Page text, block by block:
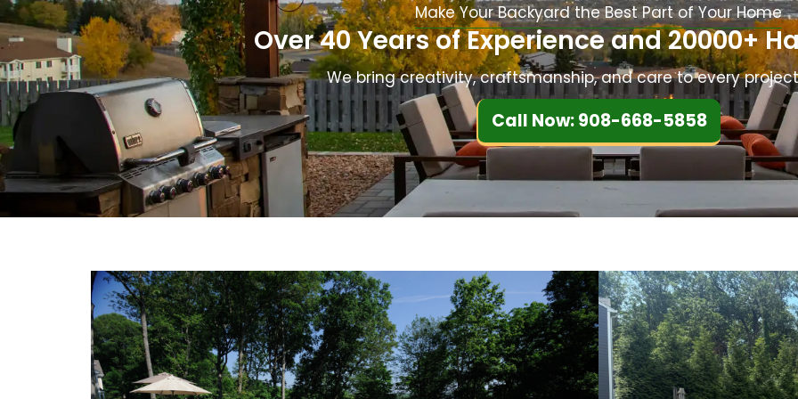
removed.
was very professional, and
always kept up apprised
they would be doing. As
customer, I always felt
putting us first. I highly
recommend Sage for
landscaping projects!
Make Your Backyard the Best Part of Your Home
Over 40 Years of Experience and 20000+
We bring creativity, craftsmanship, and care to every
Call Now: 908-668-5858